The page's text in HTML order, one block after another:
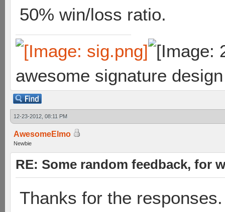
50% win/loss ratio.
awesome signature
12-23-2012, 08:11 PM
AwesomeElmo
Newbie
RE: Some random feedback, for
Thanks for the